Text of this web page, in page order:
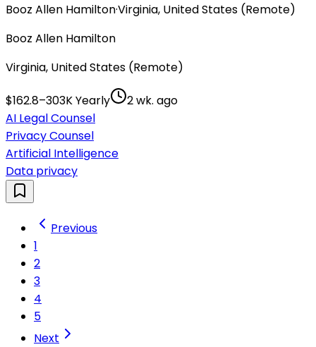
Booz Allen Hamilton·Virginia, United States (Remote)
Booz Allen Hamilton
Virginia, United States (Remote)
$162.8–303K Yearly
2 wk. ago
AI Legal Counsel
Privacy Counsel
Artificial Intelligence
Data privacy
Previous
1
2
3
4
5
Next